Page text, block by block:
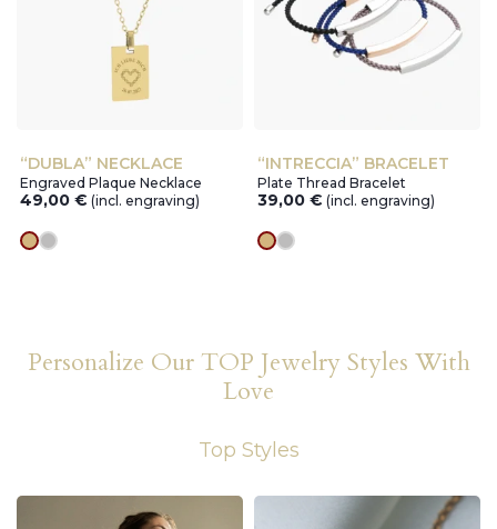
“DUBLA” NECKLACE
Engraved Plaque Necklace
49,00€ (incl. engraving)
goldsilver
“INTRECCIA” BRACELET
Plate Thread Bracelet
39,00€ (incl. engraving)
goldsilver
Personalize Our TOP Jewelry Styles With
Love
Top Styles